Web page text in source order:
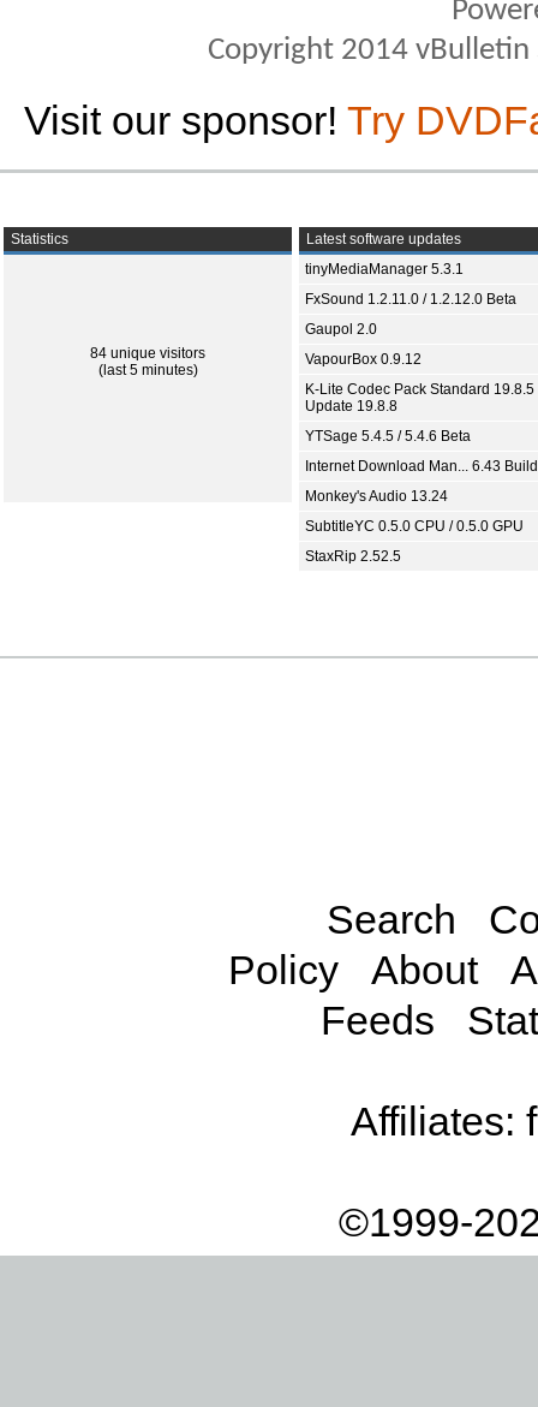
Copyright 2014
Visit our sponsor! Try
Statistics
84 unique visitors
(last 5 minutes)
Latest software updates
tinyMediaManager 5.3.1
FxSound 1.2.11.0 / 1.2.12.0 Beta
Gaupol 2.0
VapourBox 0.9.12
K-Lite Codec Pack Standard 19.8.5
Update 19.8.8
YTSage 5.4.5 / 5.4.6 Beta
Internet Download Man... 6.43
Monkey's Audio 13.24
SubtitleYC 0.5.0 CPU / 0.5.0 GPU
StaxRip 2.52.5
Search
Policy
About
Feeds
Affiliates:
©1999-